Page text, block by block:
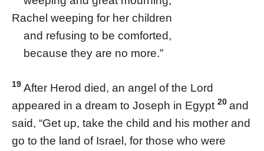
Rachel weeping for her children
and refusing to be comforted,
because they are no more.”
19 After Herod died, an angel of the Lord
appeared in a dream to Joseph in Egypt 20 and
said, “Get up, take the child and his mother and
go to the land of Israel, for those who were